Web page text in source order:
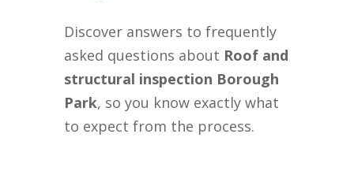
Discover answers to frequently
asked questions about Roof and
structural inspection Borough
Park, so you know exactly what
to expect from the process.